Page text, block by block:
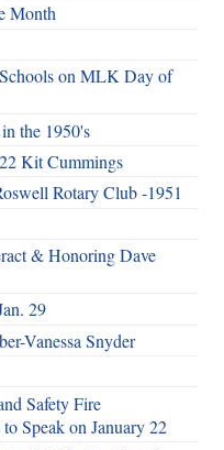
Month
on MLK Day of
the 1950's
Kit Cummings
Rotary Club -1951
& Honoring Dave
29
Vanessa Snyder
Safety Fire
Speak on January 22